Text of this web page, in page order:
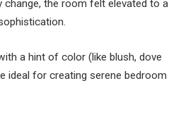
change, the room felt elevated to a
a hint of color (like blush, dove
ideal for creating serene bedroom